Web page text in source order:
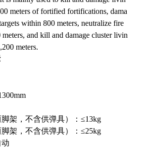
meters of fortified fortifications, dama
within 800 meters, neutralize fire
and kill and damage cluster livin
meters.
架，不含供弹具）：≤13kg
架，不含供弹具）：≤25kg